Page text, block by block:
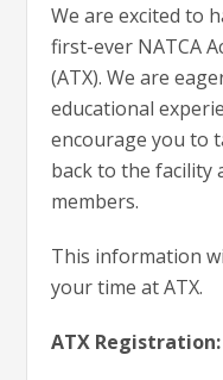
We are excited to
first-ever NATCA
(ATX). We are
educational
encourage you to
back to the facility
members.
This information
your time at ATX.
ATX Registration: